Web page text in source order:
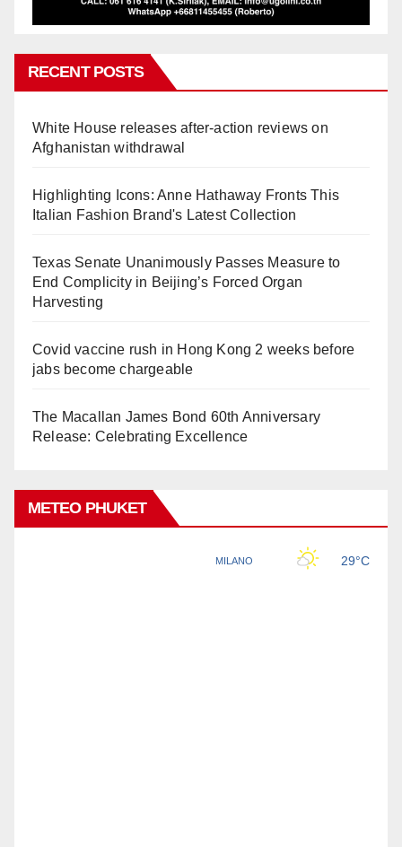
RECENT POSTS
White House releases after-action reviews on
Afghanistan withdrawal
Highlighting Icons: Anne Hathaway Fronts This
Italian Fashion Brand's Latest Collection
Texas Senate Unanimously Passes Measure to
End Complicity in Beijing’s Forced Organ
Harvesting
Covid vaccine rush in Hong Kong 2 weeks before
jabs become chargeable
The Macallan James Bond 60th Anniversary
Release: Celebrating Excellence
METEO PHUKET